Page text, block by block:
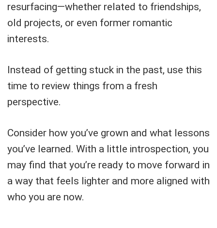
resurfacing—whether related to friendships,
old projects, or even former romantic
interests.
Instead of getting stuck in the past, use this
time to review things from a fresh
perspective.
Consider how you’ve grown and what lessons
you’ve learned. With a little introspection, you
may find that you’re ready to move forward in
a way that feels lighter and more aligned with
who you are now.